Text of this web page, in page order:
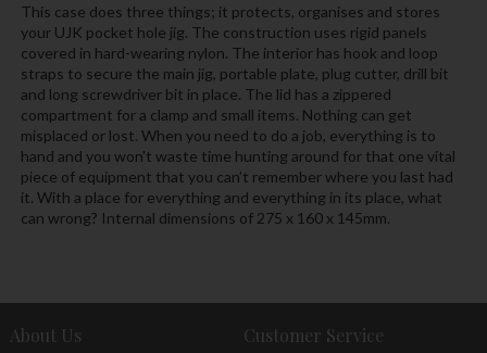
This case does three things; it protects, organises and stores
your UJK pocket hole jig. The construction uses rigid panels
covered in hard-wearing nylon. The interior has hook and loop
straps to secure the main jig, portable plate, plug cutter, drill bit
and long screwdriver bit in place. The lid has a zippered
compartment for a clamp and small items. Nothing can get
misplaced or lost. When you need to do a job, everything is to
hand and you won't waste time hunting around for that one vital
piece of equipment that you can’t remember where you last had
it. With a place for everything and everything in its place, what
can wrong? Internal dimensions of 275 x 160 x 145mm.
About Us Customer Service